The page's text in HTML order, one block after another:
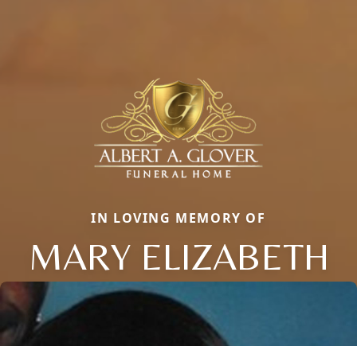
IN LOVING MEMORY OF
MARY ELIZABETH